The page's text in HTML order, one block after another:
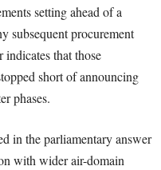
setting ahead of a
subsequent procurement
indicates that those
short of announcing
phases.
in the parliamentary answer
with wider air-domain